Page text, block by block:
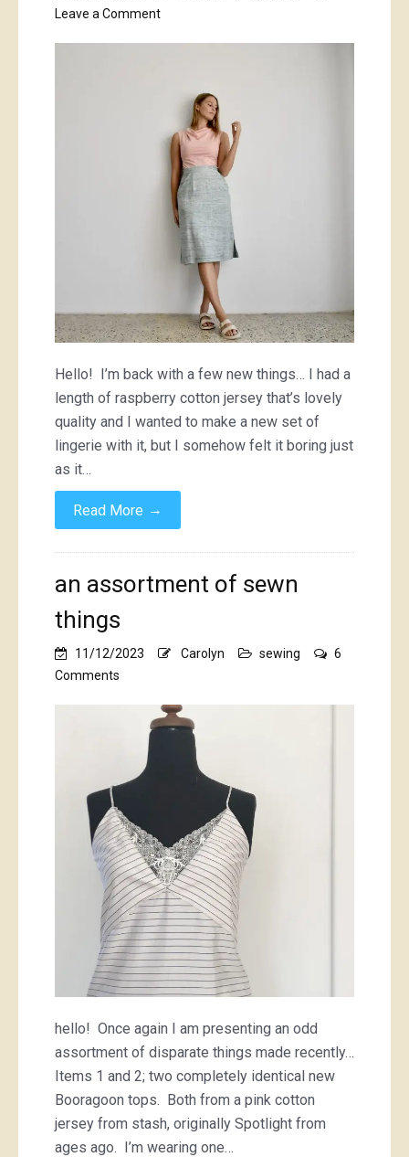
Leave a Commenton
bikkies
Hello! I’m back with a few new things… I had a
length of raspberry cotton jersey that’s lovely
quality and I wanted to make a new set of
lingerie with it, but I somehow felt it boring just
as it…
Read More →
an assortment of sewn
things
11/12/2023 Carolyn sewing
6
Comments
assortment
sewn
things
hello! Once again I am presenting an odd
assortment of disparate things made recently…
Items 1 and 2; two completely identical new
Booragoon tops. Both from a pink cotton
jersey from stash, originally Spotlight from
ages ago. I’m wearing one…